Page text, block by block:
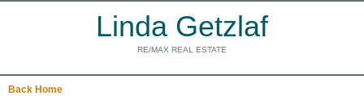
Linda Getzlaf
RE/MAX REAL ESTATE
Back Home